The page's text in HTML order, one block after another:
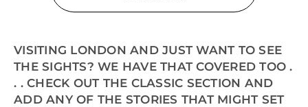
VISITING LONDON AND JUST WANT TO SEE
THE SIGHTS? WE HAVE THAT COVERED TOO .
. . CHECK OUT THE CLASSIC SECTION AND
ADD ANY OF THE STORIES THAT MIGHT SET